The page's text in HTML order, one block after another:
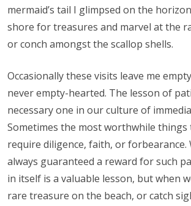
mermaid’s tail I glimpsed on the
shore for treasures and marvel at the
or conch amongst the scallop shells.
Occasionally these visits leave me
never empty-hearted. The lesson of
necessary one in our culture of
Sometimes the most worthwhile things
require diligence, faith, or forbearance.
always guaranteed a reward for such
in itself is a valuable lesson, but when
rare treasure on the beach, or catch